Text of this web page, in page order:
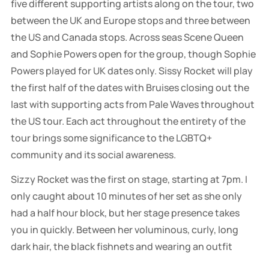
five different supporting artists along on the tour, two
between the UK and Europe stops and three between
the US and Canada stops. Across seas Scene Queen
and Sophie Powers open for the group, though Sophie
Powers played for UK dates only. Sissy Rocket will play
the first half of the dates with Bruises closing out the
last with supporting acts from Pale Waves throughout
the US tour. Each act throughout the entirety of the
tour brings some significance to the LGBTQ+
community and its social awareness.
Sizzy Rocket was the first on stage, starting at 7pm. I
only caught about 10 minutes of her set as she only
had a half hour block, but her stage presence takes
you in quickly. Between her voluminous, curly, long
dark hair, the black fishnets and wearing an outfit